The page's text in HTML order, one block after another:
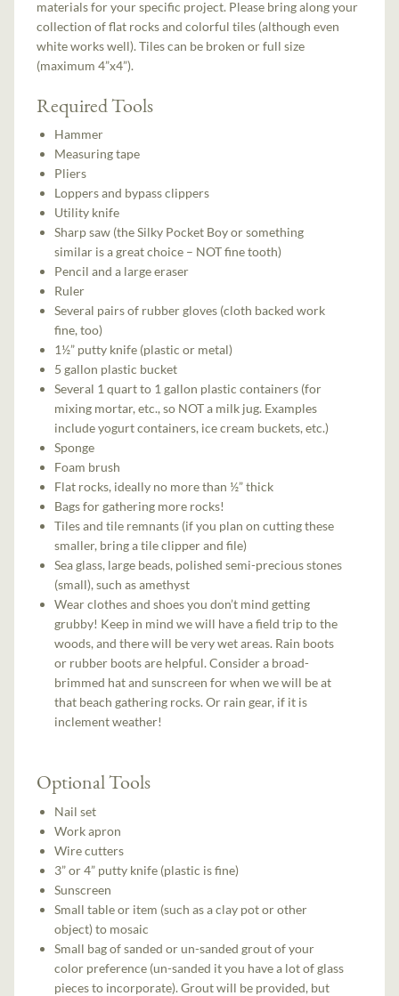
materials for your specific project. Please bring along your
collection of flat rocks and colorful tiles (although even
white works well). Tiles can be broken or full size
(maximum 4”x4”).
Required Tools
Hammer
Measuring tape
Pliers
Loppers and bypass clippers
Utility knife
Sharp saw (the Silky Pocket Boy or something
similar is a great choice – NOT fine tooth)
Pencil and a large eraser
Ruler
Several pairs of rubber gloves (cloth backed work
fine, too)
1½” putty knife (plastic or metal)
5 gallon plastic bucket
Several 1 quart to 1 gallon plastic containers (for
mixing mortar, etc., so NOT a milk jug. Examples
include yogurt containers, ice cream buckets, etc.)
Sponge
Foam brush
Flat rocks, ideally no more than ½” thick
Bags for gathering more rocks!
Tiles and tile remnants (if you plan on cutting these
smaller, bring a tile clipper and file)
Sea glass, large beads, polished semi-precious stones
(small), such as amethyst
Wear clothes and shoes you don’t mind getting
grubby! Keep in mind we will have a field trip to the
woods, and there will be very wet areas. Rain boots
or rubber boots are helpful. Consider a broad-
brimmed hat and sunscreen for when we will be at
that beach gathering rocks. Or rain gear, if it is
inclement weather!
Optional Tools
Nail set
Work apron
Wire cutters
3” or 4” putty knife (plastic is fine)
Sunscreen
Small table or item (such as a clay pot or other
object) to mosaic
Small bag of sanded or un-sanded grout of your
color preference (un-sanded it you have a lot of glass
pieces to incorporate). Grout will be provided, but